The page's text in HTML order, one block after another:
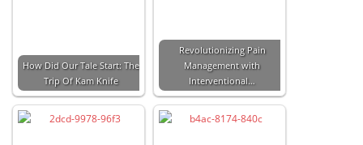
How Did Our Tale Start: The
Trip Of Kam Knife
Revolutionizing Pain
Management with
Interventional…